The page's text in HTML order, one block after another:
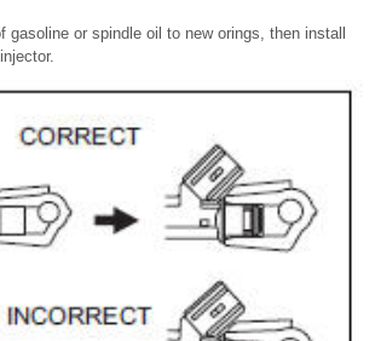
gasoline or spindle oil to new orings, then install